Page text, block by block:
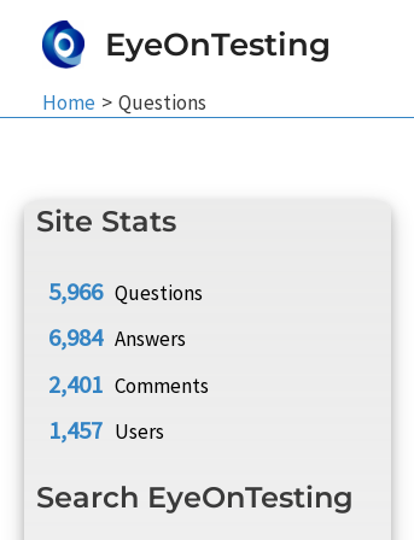
EyeOnTesting
Home Questions
Site Stats
5,966 Questions
6,984 Answers
2,401 Comments
1,457 Users
Search EyeOnTesting